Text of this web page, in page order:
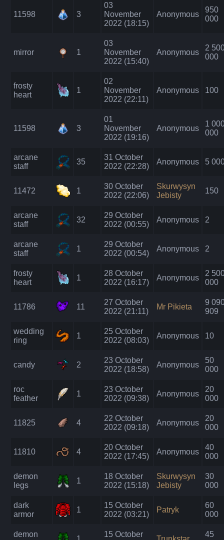
11598 3
03
November
2022 (18:15)
Anonymous
950
000
mirror 1
03
November
2022 (15:40)
Anonymous
2
000
frosty
heart
1
02
November
2022 (22:11)
Anonymous 100
11598 3
01
November
2022 (19:16)
Anonymous
1
000
arcane
staff
35
31 October
2022 (22:28)
Anonymous 5
11472 1
30 October
2022 (22:06)
Skurwysyn
Jebisty
150
arcane
staff
32
29 October
2022 (00:55)
Anonymous 2
arcane
staff
1
29 October
2022 (00:54)
Anonymous 2
frosty
heart
1
28 October
2022 (16:17)
Anonymous
2
000
11786 11
27 October
2022 (21:11)
Mr Pikieta
9
909
wedding
ring
1
25 October
2022 (08:03)
Anonymous 10
candy 2
23 October
2022 (18:58)
Anonymous
50
000
roc
feather
1
23 October
2022 (09:38)
Anonymous
20
000
11825 4
22 October
2022 (09:18)
Anonymous
20
000
11810 4
20 October
2022 (17:45)
Anonymous
40
000
demon
legs
1
18 October
2022 (15:18)
Skurwysyn
Jebisty
30
000
dark
armor
1
15 October
2022 (03:21)
Patryk
60
000
demon
15 October
45